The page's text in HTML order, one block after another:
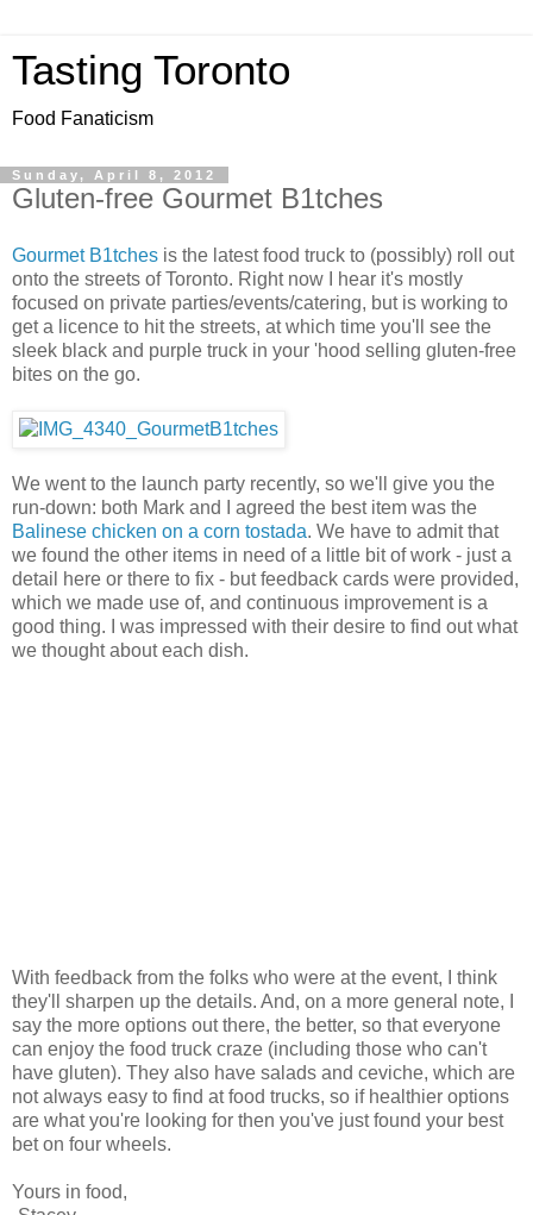
Tasting Toronto
Food Fanaticism
Sunday, April 8, 2012
Gluten-free Gourmet B1tches
Gourmet B1tches is the latest food truck to (possibly) roll out
onto the streets of Toronto. Right now I hear it's mostly
focused on private parties/events/catering, but is working to
get a licence to hit the streets, at which time you'll see the
sleek black and purple truck in your 'hood selling gluten-free
bites on the go.
We went to the launch party recently, so we'll give you the
run-down: both Mark and I agreed the best item was the
Balinese chicken on a corn tostada. We have to admit that
we found the other items in need of a little bit of work - just a
detail here or there to fix - but feedback cards were provided,
which we made use of, and continuous improvement is a
good thing. I was impressed with their desire to find out what
we thought about each dish.
With feedback from the folks who were at the event, I think
they'll sharpen up the details. And, on a more general note, I
say the more options out there, the better, so that everyone
can enjoy the food truck craze (including those who can't
have gluten). They also have salads and ceviche, which are
not always easy to find at food trucks, so if healthier options
are what you're looking for then you've just found your best
bet on four wheels.
Yours in food,